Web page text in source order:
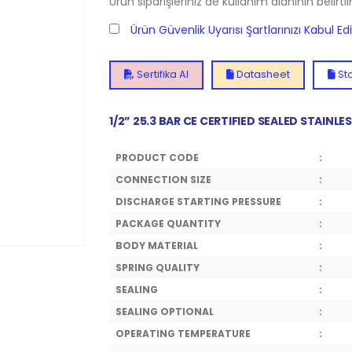
Ürün Güvenlik Uyarısı Şartlarınızı Kabul
Sertifika Al Datasheet
1/2” 25.3 BAR CE CERTIFIED SEALED
PRODUCT CODE
:
CONNECTION SIZE
:
DISCHARGE STARTING PRESSURE
:
PACKAGE QUANTITY
:
BODY MATERIAL
:
SPRING QUALITY
:
SEALING
:
SEALING OPTIONAL
:
OPERATING TEMPERATURE
: